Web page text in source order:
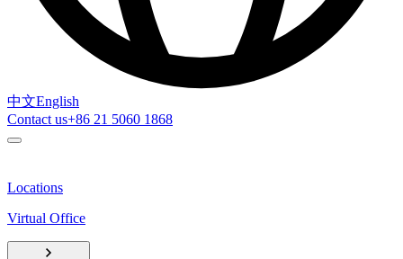
中文English
Contact us+86 21 5060 1868
Locations
Virtual Office